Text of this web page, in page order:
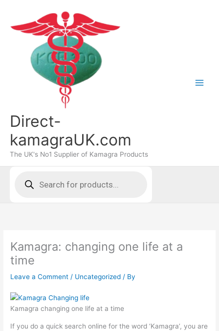
content
Direct-
kamagraUK.com
The UK's No1 Supplier of Kamagra Products
search
Kamagra: changing one life at a
time
Leave a Comment / Uncategorized / By
Kamagra changing one life at a time
If you do a quick search online for the word ‘Kamagra’, you are